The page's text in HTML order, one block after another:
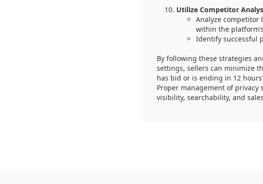
Utilize Competitor
Analyze competitor
within the
Identify successful
By following these strategies
settings, sellers can minimize
has bid or is ending in 12
Proper management of
visibility, searchability, and